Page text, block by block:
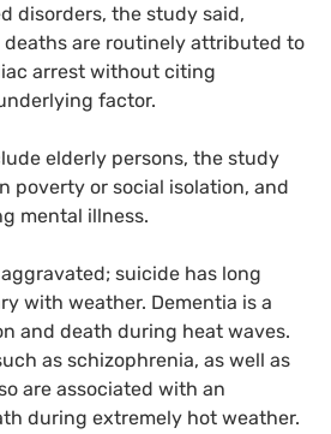
disorders, the study said,
are routinely attributed to
arrest without citing
factor.
elderly persons, the study
poverty or social isolation, and
mental illness.
suicide has long
with weather. Dementia is a
and death during heat waves.
as schizophrenia, as well as
are associated with an
during extremely hot weather.